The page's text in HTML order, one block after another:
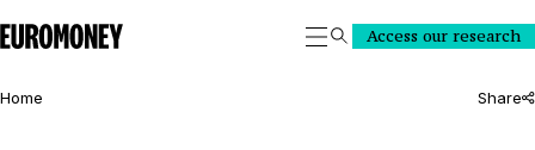
Euromoney
SearchAccess our research
Home Share